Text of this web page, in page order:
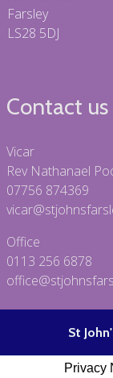
Farsley
LS28 5DJ
Contact us
Vicar
Rev Nathanael
07756 874369
Office
0113 256 6878
St
Privacy